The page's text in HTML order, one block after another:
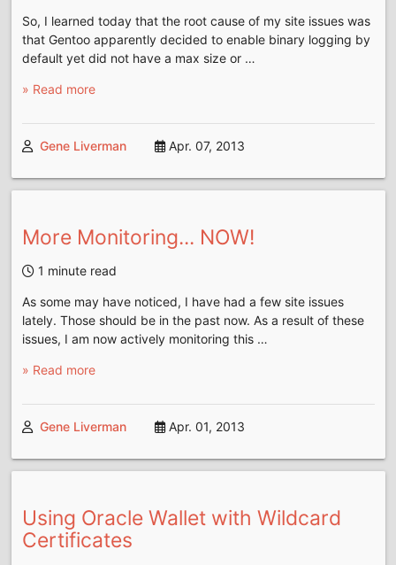
So, I learned today that the root cause of my site issues was
that Gentoo apparently decided to enable binary logging by
default yet did not have a max size or …
» Read more
Gene Liverman Apr. 07, 2013
More Monitoring... NOW!
1 minute read
As some may have noticed, I have had a few site issues
lately. Those should be in the past now. As a result of these
issues, I am now actively monitoring this …
» Read more
Gene Liverman Apr. 01, 2013
Using Oracle Wallet with Wildcard
Certificates